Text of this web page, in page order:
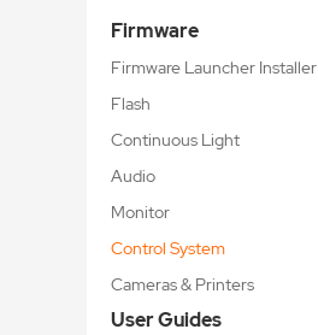
Firmware
Firmware Launcher Installer
Flash
Continuous Light
Audio
Monitor
Control System
Cameras & Printers
User Guides